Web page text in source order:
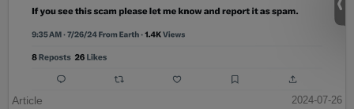
Article
2024-07-26